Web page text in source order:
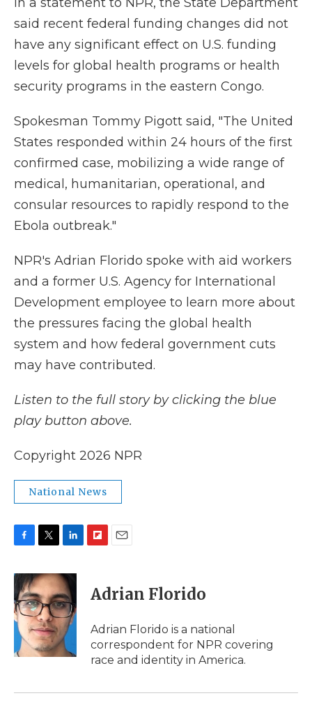
said recent federal funding changes did not
have any significant effect on U.S. funding
levels for global health programs or health
security programs in the eastern Congo.
Spokesman Tommy Pigott said, "The United
States responded within 24 hours of the first
confirmed case, mobilizing a wide range of
medical, humanitarian, operational, and
consular resources to rapidly respond to the
Ebola outbreak."
NPR's Adrian Florido spoke with aid workers
and a former U.S. Agency for International
Development employee to learn more about
the pressures facing the global health
system and how federal government cuts
may have contributed.
Listen to the full story by clicking the blue
play button above.
Copyright 2026 NPR
National News
c
e
b
o
o
k
i
t
t
e
r
n
k
e
d
I
n
p
b
a
d
i
l
Adrian Florido
Adrian Florido is a national
correspondent for NPR covering
race and identity in America.